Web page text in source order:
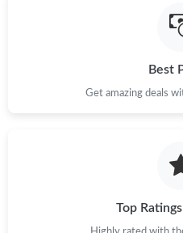
Just Sold: Zane from Berlin on
Best
Get amazing deals
Top